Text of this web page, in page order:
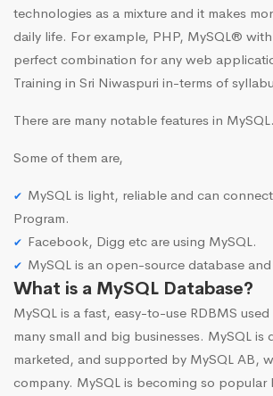
technologies as a mixture and it makes
daily life. For example, PHP, MySQL®
perfect combination for any web
Training in Sri Niwaspuri in-terms of
There are many notable features in MySQL.
Some of them are,
MySQL is light, reliable and can
Program.
Facebook, Digg etc are using MySQL.
MySQL is an open-source database
What is a MySQL Database?
MySQL is a fast, easy-to-use RDBMS
many small and big businesses. MySQL is
marketed, and supported by MySQL AB,
company. MySQL is becoming so popular